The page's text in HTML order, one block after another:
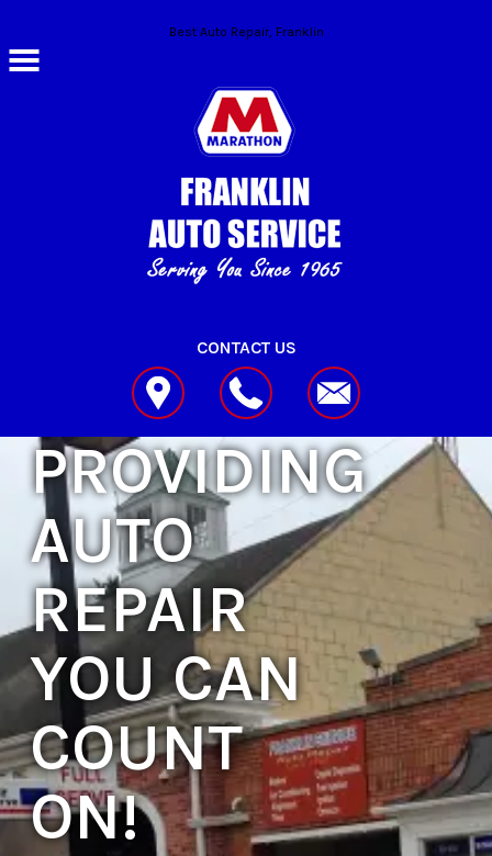
Skip to main contentBest Auto Repair, Franklin
CONTACT US
PROVIDING
AUTO
REPAIR
YOU CAN
COUNT
ON!